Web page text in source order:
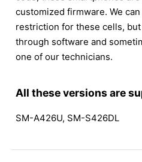
customized firmware. We
restriction for these cells,
through software and
one of our technicians.
All these versions are
SM-A426U, SM-S426DL